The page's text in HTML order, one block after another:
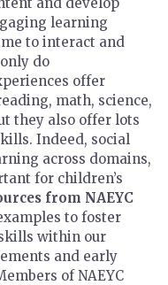
learning
to interact and
do
offer
math, science,
they also offer lots
Indeed, social
across domains,
for children’s
from NAEYC
to foster
within our
and early
of NAEYC